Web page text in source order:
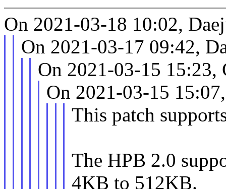
On 2021-03-18 10:02,
On 2021-03-17 09:42,
On 2021-03-15 15:23,
On 2021-03-15
This patch
The HPB 2.0
4KB to 512KB.